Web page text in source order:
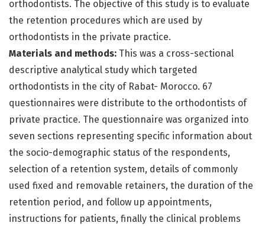
orthodontists. The objective of this study is to evaluate
the retention procedures which are used by
orthodontists in the private practice.
Materials and methods: This was a cross-sectional
descriptive analytical study which targeted
orthodontists in the city of Rabat- Morocco. 67
questionnaires were distribute to the orthodontists of
private practice. The questionnaire was organized into
seven sections representing specific information about
the socio-demographic status of the respondents,
selection of a retention system, details of commonly
used fixed and removable retainers, the duration of the
retention period, and follow up appointments,
instructions for patients, finally the clinical problems